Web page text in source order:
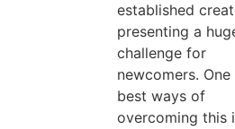
established
presenting a
challenge for
newcomers.
best ways of
overcoming this